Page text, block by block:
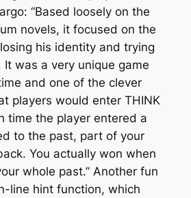
“Based loosely on the
novels, it focused on the
his identity and trying
was a very unique game
and one of the clever
players would enter THINK
time the player entered a
to the past, part of your
You actually won when
whole past.” Another fun
line hint function, which